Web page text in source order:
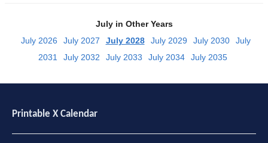
July in Other Years
July 2026
July 2027 July 2028 July 2029 July 2030
July
2031
July 2032 July 2033 July 2034 July 2035
Printable X Calendar